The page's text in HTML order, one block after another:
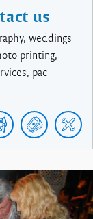
us
weddings
printing,
pac